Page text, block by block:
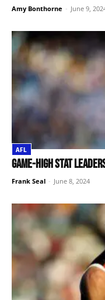
Amy Bonthorne - June 9,
AFL
Game-high stat
Frank Seal - June 8, 2024